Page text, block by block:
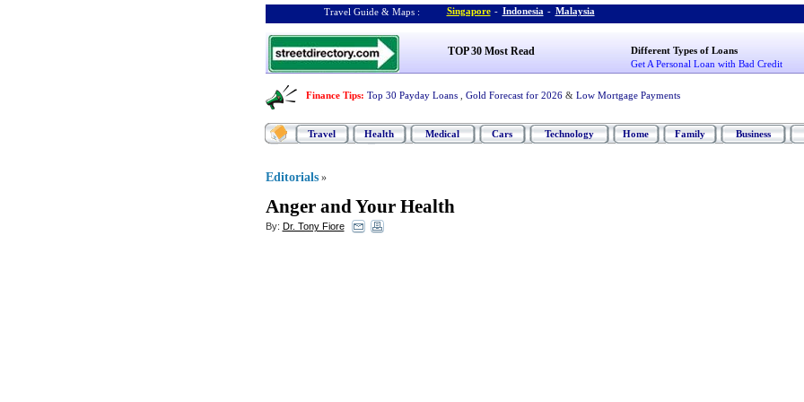
Travel Guide & Maps : Singapore - Indonesia - Malaysia
TOP 30 Most Read
Different Types of Loans
Get A Personal Loan with Bad Credit
Finance Tips: Top 30 Payday Loans Gold Forecast for 2026 & Low Mortgage Payments
Travel Health Medical Cars Technology Home Family Business
Editorials »
Anger and Your Health
By: Dr. Tony Fiore